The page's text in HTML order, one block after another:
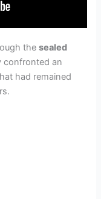
thesealed
confronted an
had remained